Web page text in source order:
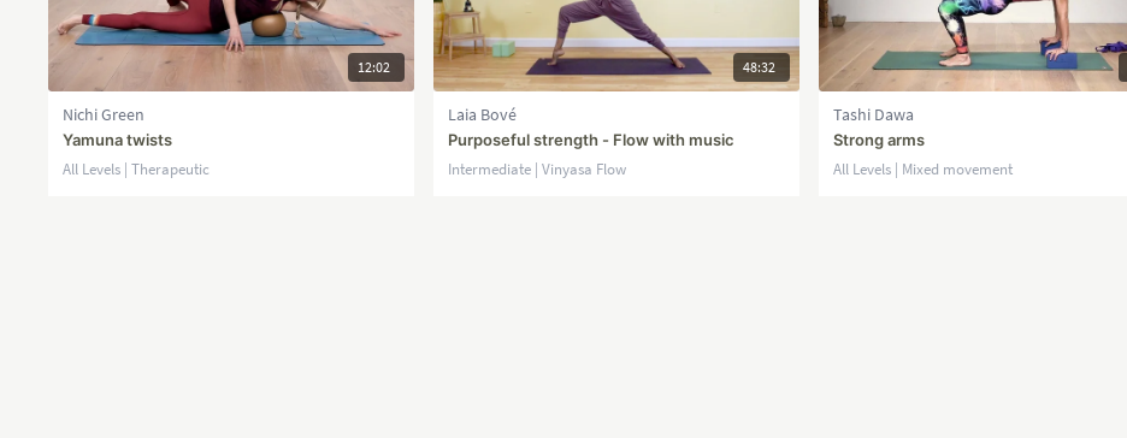
12:02
Nichi Green
Yamuna twists
All Levels | Therapeutic
48:32
Laia Bové
Purposeful strength - Flow with music
Intermediate | Vinyasa Flow
Tashi Dawa
Strong arms
All Levels | Mixed movement